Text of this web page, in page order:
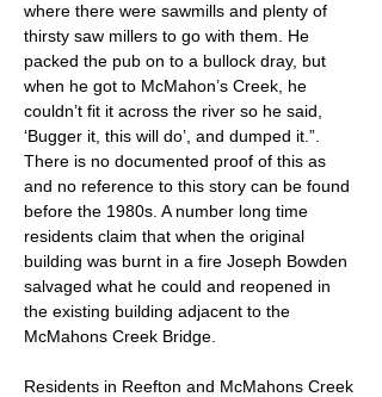
where there were sawmills and plenty of
thirsty saw millers to go with them. He
packed the pub on to a bullock dray, but
when he got to McMahon’s Creek, he
couldn’t fit it across the river so he said,
‘Bugger it, this will do’, and dumped it.”.
There is no documented proof of this as
and no reference to this story can be found
before the 1980s. A number long time
residents claim that when the original
building was burnt in a fire Joseph Bowden
salvaged what he could and reopened in
the existing building adjacent to the
McMahons Creek Bridge.
Residents in Reefton and McMahons Creek